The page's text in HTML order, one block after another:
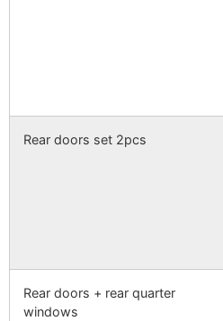
Rear doors set 2pcs
Rear doors + rear quarter
windows